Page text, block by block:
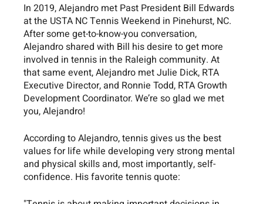
In 2019, Alejandro met Past President Bill Edwards
at the USTA NC Tennis Weekend in Pinehurst, NC.
After some get-to-know-you conversation,
Alejandro shared with Bill his desire to get more
involved in tennis in the Raleigh community. At
that same event, Alejandro met Julie Dick, RTA
Executive Director, and Ronnie Todd, RTA Growth
Development Coordinator. We’re so glad we met
you, Alejandro!
According to Alejandro, tennis gives us the best
values for life while developing very strong mental
and physical skills and, most importantly, self-
confidence. His favorite tennis quote: